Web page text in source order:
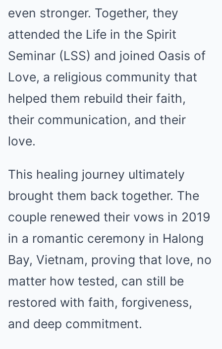
even stronger. Together, they
attended the Life in the Spirit
Seminar (LSS) and joined Oasis of
Love, a religious community that
helped them rebuild their faith,
their communication, and their
love.
This healing journey ultimately
brought them back together. The
couple renewed their vows in 2019
in a romantic ceremony in Halong
Bay, Vietnam, proving that love, no
matter how tested, can still be
restored with faith, forgiveness,
and deep commitment.